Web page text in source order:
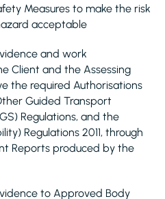
Measures to make the risk
acceptable
and work
Client and the Assessing
the required Authorisations
Guided Transport
Regulations, and the
Regulations 2011, through
Reports produced by the
to Approved Body